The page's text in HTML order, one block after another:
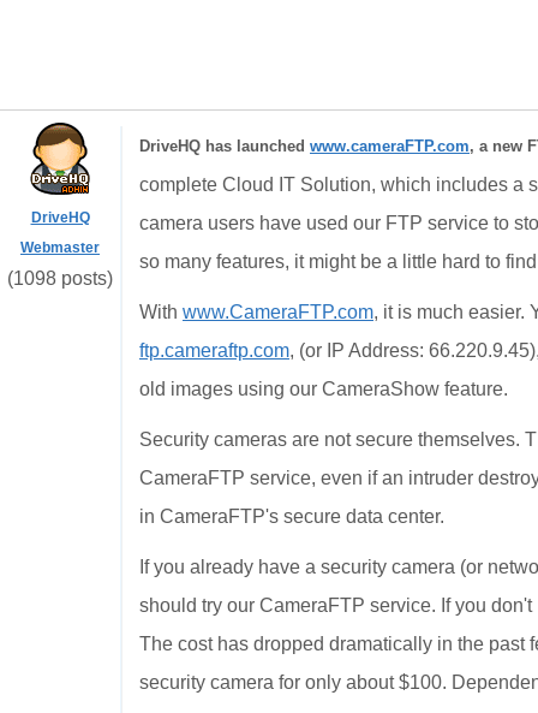
DriveHQ
Webmaster
(1098 posts)
DriveHQ has launched www.cameraFTP.com, a new
complete Cloud IT Solution, which includes a
camera users have used our FTP service to
so many features, it might be a little hard to
With www.CameraFTP.com, it is much easier.
ftp.cameraftp.com, (or IP Address:
old images using our CameraShow feature.
Security cameras are not secure themselves.
CameraFTP service, even if an intruder
in CameraFTP's secure data center.
If you already have a security camera (or
should try our CameraFTP service. If you
The cost has dropped dramatically in the past
security camera for only about $100.